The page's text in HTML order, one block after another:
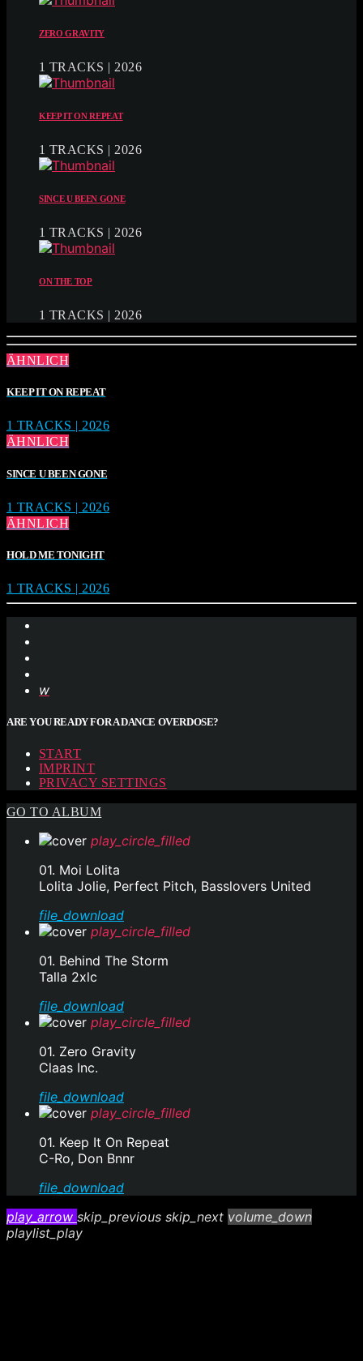
ZERO GRAVITY
1 TRACKS | 2026
KEEP IT ON REPEAT
1 TRACKS | 2026
SINCE U BEEN GONE
1 TRACKS | 2026
ON THE TOP
1 TRACKS | 2026
ÄHNLICH
KEEP IT ON REPEAT
1 TRACKS | 2026
ÄHNLICH
SINCE U BEEN GONE
1 TRACKS | 2026
ÄHNLICH
HOLD ME TONIGHT
1 TRACKS | 2026
ARE YOU READY FOR A DANCE OVERDOSE?
START
IMPRINT
PRIVACY SETTINGS
GO TO ALBUM
play_circle_filled
01. Moi Lolita
Lolita Jolie, Perfect Pitch, Basslovers United
file_download
play_circle_filled
01. Behind The Storm
Talla 2xlc
file_download
play_circle_filled
01. Zero Gravity
Claas Inc.
file_download
play_circle_filled
01. Keep It On Repeat
C-Ro, Don Bnnr
file_download
play_arrow skip_previous skip_next volume_down
playlist_play